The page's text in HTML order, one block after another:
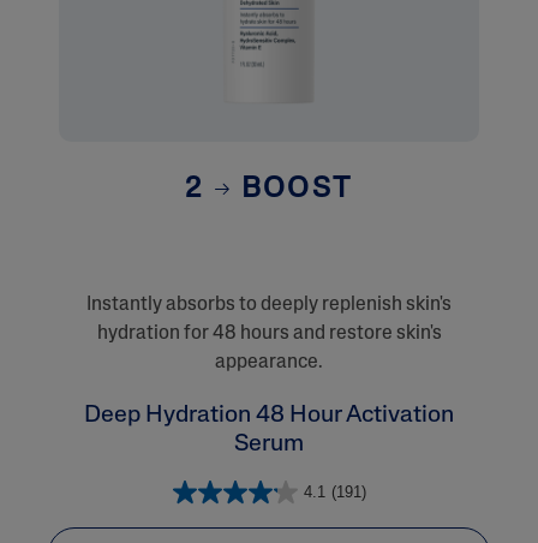
2 BOOST
Instantly absorbs to deeply replenish skin's
hydration for 48 hours and restore skin's
appearance.
Deep Hydration 48 Hour Activation
Serum
4.1 (191)